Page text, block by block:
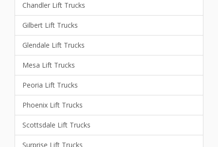
Chandler Lift Trucks
Gilbert Lift Trucks
Glendale Lift Trucks
Mesa Lift Trucks
Peoria Lift Trucks
Phoenix Lift Trucks
Scottsdale Lift Trucks
Surprise Lift Trucks